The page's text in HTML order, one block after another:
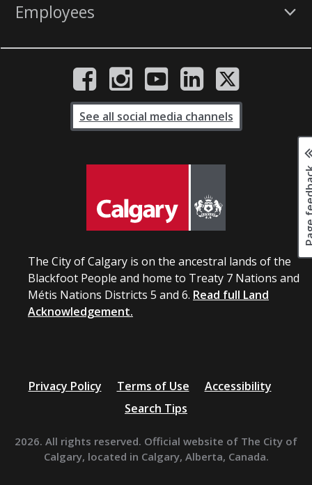
Employees
The City of Calgary is on the ancestral lands of the
Blackfoot People and home to Treaty 7 Nations and
Métis Nations Districts 5 and 6. Read full Land
Acknowledgement.
See all social media channels
Privacy Policy Terms of Use
Accessibility
Search Tips
2026. All rights reserved. Official website of The City of
Calgary, located in Calgary, Alberta, Canada.